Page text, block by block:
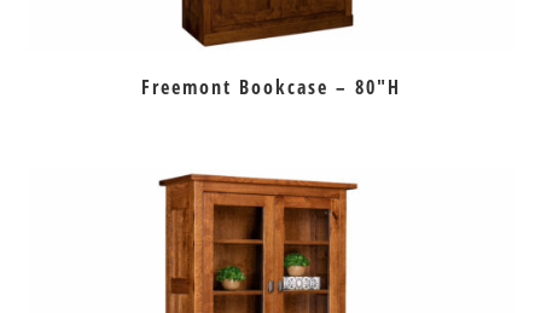
Freemont Bookcase – 80″H